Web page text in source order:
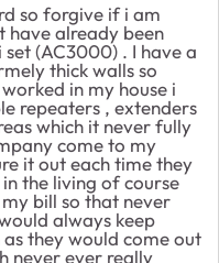
so forgive if i am
have already been
(AC3000) . I have a
thick walls so
in my house i
repeaters , extenders
which it never fully
come to my
it out each time they
the living of course
bill so that never
always keep
they would come out
never ever really